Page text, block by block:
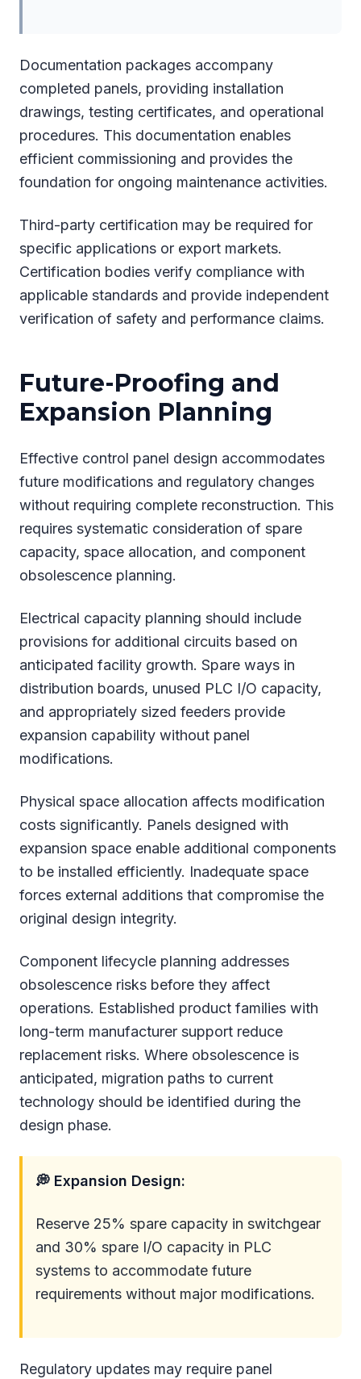
Documentation packages accompany
completed panels, providing installation
drawings, testing certificates, and operational
procedures. This documentation enables
efficient commissioning and provides the
foundation for ongoing maintenance activities.
Third-party certification may be required for
specific applications or export markets.
Certification bodies verify compliance with
applicable standards and provide independent
verification of safety and performance claims.
Future-Proofing and
Expansion Planning
Effective control panel design accommodates
future modifications and regulatory changes
without requiring complete reconstruction. This
requires systematic consideration of spare
capacity, space allocation, and component
obsolescence planning.
Electrical capacity planning should include
provisions for additional circuits based on
anticipated facility growth. Spare ways in
distribution boards, unused PLC I/O capacity,
and appropriately sized feeders provide
expansion capability without panel
modifications.
Physical space allocation affects modification
costs significantly. Panels designed with
expansion space enable additional components
to be installed efficiently. Inadequate space
forces external additions that compromise the
original design integrity.
Component lifecycle planning addresses
obsolescence risks before they affect
operations. Established product families with
long-term manufacturer support reduce
replacement risks. Where obsolescence is
anticipated, migration paths to current
technology should be identified during the
design phase.
💭 Expansion Design:
Reserve 25% spare capacity in switchgear
and 30% spare I/O capacity in PLC
systems to accommodate future
requirements without major modifications.
Regulatory updates may require panel